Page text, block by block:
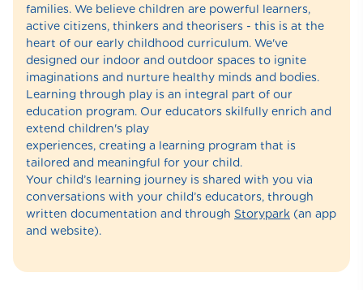
families. We believe children are powerful learners,
active citizens, thinkers and theorisers - this is at the
heart of our early childhood curriculum. We've
designed our indoor and outdoor spaces to ignite
imaginations and nurture healthy minds and bodies.
Learning through play is an integral part of our
education program. Our educators skilfully enrich and
extend children's play
experiences, creating a learning program that is
tailored and meaningful for your child.
Your child’s learning journey is shared with you via
conversations with your child’s educators, through
written documentation and through Storypark (an app
and website).